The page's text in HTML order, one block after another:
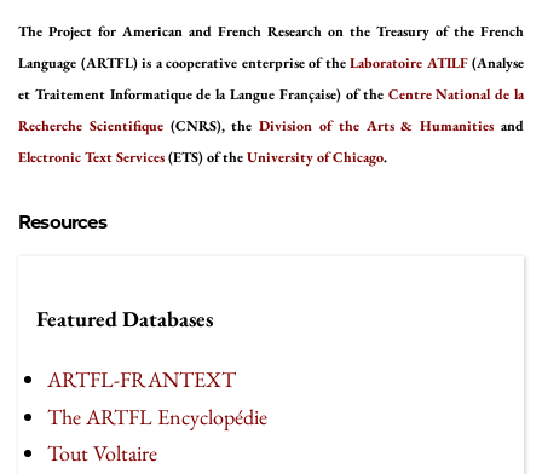
The Project for American and French Research on the Treasury of the French
Language (ARTFL) is a cooperative enterprise of theLaboratoire ATILF(Analyse
et Traitement Informatique de la Langue Française) of the Centre National de la
Recherche Scientifique(CNRS), theDivision of the Arts & Humanities and
Electronic Text Services(ETS) of theUniversity of Chicago.
Resources
Featured Databases
ARTFL-FRANTEXT
The ARTFL Encyclopédie
Tout Voltaire